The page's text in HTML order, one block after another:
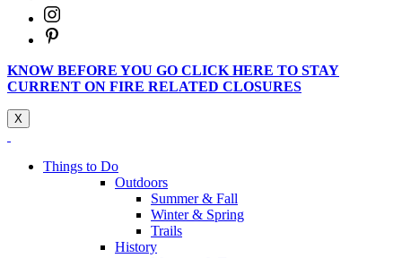
KNOW BEFORE YOU GO CLICK HERE TO STAY
CURRENT ON FIRE RELATED CLOSURES
X
Things to Do
Outdoors
Summer & Fall
Winter & Spring
Trails
History